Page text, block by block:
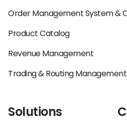
Order Management System &
Product Catalog
Revenue Management
Trading & Routing Management
Solutions